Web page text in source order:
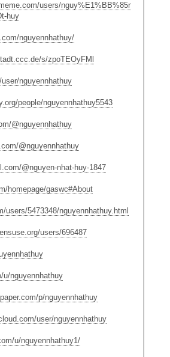
users/nguy%E1%BB%85n-
huy
nguyennhathuy/
s/zpoTEOyFMl
nguyennhathuy
people/nguyennhathuy5543
@nguyennhathuy
@nguyennhathuy
@nguyen-nhat-huy-1847
homepage/gaswc#About
users/5473348/nguyennhathuy.html
users/696487
u/nguyennhathuy
p/nguyennhathuy
user/nguyennhathuy
u/nguyennhathuy1/